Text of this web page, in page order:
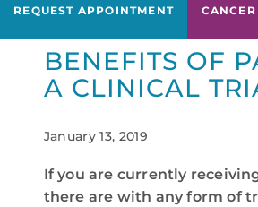
REQUEST APPOINTMENT
BENEFITS OF
A CLINICAL
January 13, 2019
If you are currently
there are with any form of